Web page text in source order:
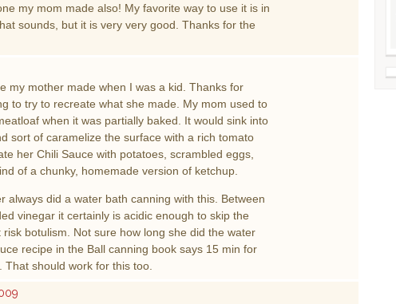
my mom made also! My favorite way to use it is in
sounds, but it is very very good. Thanks for the
my mother made when I was a kid. Thanks for
to try to recreate what she made. My mom used to
when it was partially baked. It would sink into
sort of caramelize the surface with a rich tomato
her Chili Sauce with potatoes, scrambled eggs,
of a chunky, homemade version of ketchup.
always did a water bath canning with this. Between
vinegar it certainly is acidic enough to skip the
botulism. Not sure how long she did the water
recipe in the Ball canning book says 15 min for
should work for this too.